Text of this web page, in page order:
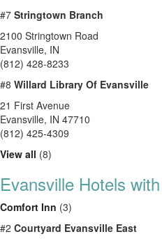
#7 Stringtown Branch
2100 Stringtown Road
Evansville, IN
(812) 428-8233
#8 Willard Library Of Evansville
21 First Avenue
Evansville, IN 47710
(812) 425-4309
View all (8)
Evansville Hotels
Comfort Inn (3)
#2 Courtyard Evansville East